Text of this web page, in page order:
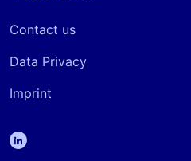
Contact us
Data Privacy
Imprint
linkedin